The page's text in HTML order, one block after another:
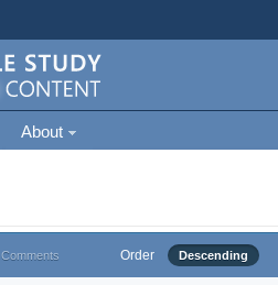
About
Comments Order Descending